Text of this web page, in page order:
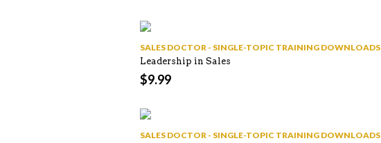
SALES DOCTOR - SINGLE-TOPIC TRAINING DOWNLOADS
Leadership in Sales
$9.99
SALES DOCTOR - SINGLE-TOPIC TRAINING DOWNLOADS